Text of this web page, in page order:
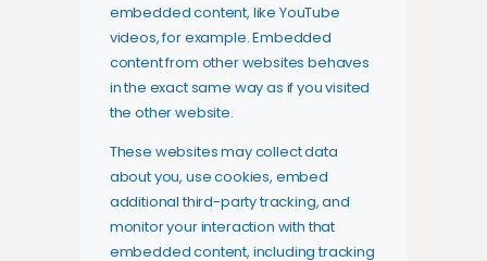
embedded content, like YouTube
videos, for example. Embedded
content from other websites behaves
in the exact same way as if you visited
the other website.
These websites may collect data
about you, use cookies, embed
additional third-party tracking, and
monitor your interaction with that
embedded content, including tracking